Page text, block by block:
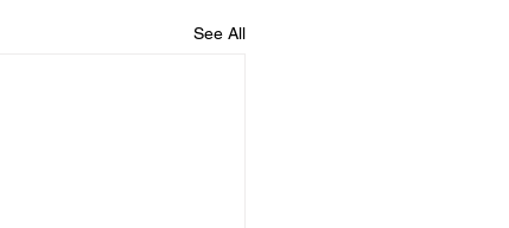
See All